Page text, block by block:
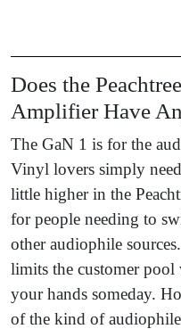
Does the
Amplifier Have
The GaN 1 is for the
Vinyl lovers simply
little higher in the
for people needing to
other audiophile
limits the customer
your hands someday.
of the kind of